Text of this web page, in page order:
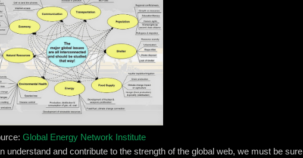
Global Energy Network Institute
understand and contribute to the strength of the global web, we must be sure